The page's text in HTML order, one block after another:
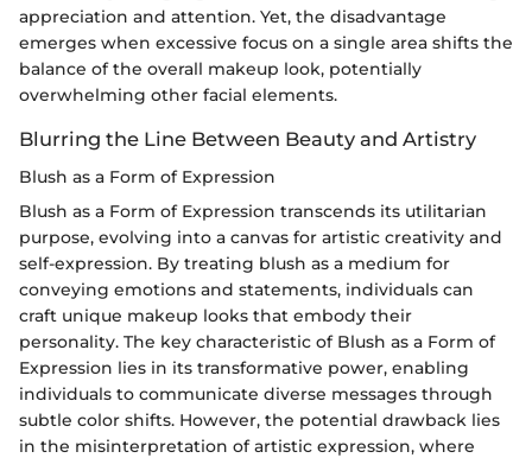
appreciation and attention. Yet, the disadvantage
emerges when excessive focus on a single area shifts the
balance of the overall makeup look, potentially
overwhelming other facial elements.
Blurring the Line Between Beauty and Artistry
Blush as a Form of Expression
Blush as a Form of Expression transcends its utilitarian
purpose, evolving into a canvas for artistic creativity and
self-expression. By treating blush as a medium for
conveying emotions and statements, individuals can
craft unique makeup looks that embody their
personality. The key characteristic of Blush as a Form of
Expression lies in its transformative power, enabling
individuals to communicate diverse messages through
subtle color shifts. However, the potential drawback lies
in the misinterpretation of artistic expression, where